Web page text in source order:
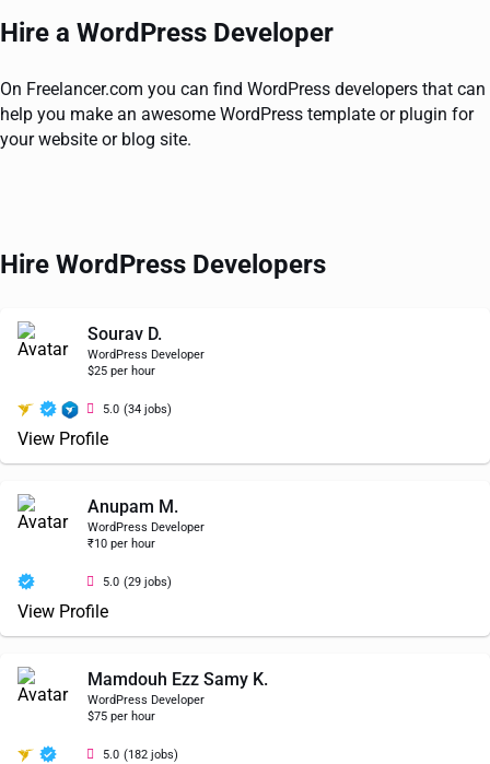
Hire a WordPress Developer
On Freelancer.com you can find WordPress developers that can
help you make an awesome WordPress template or plugin for
your website or blog site.
Hire WordPress Developers
Sourav D.
WordPress Developer
$25 per hour
5.0 (34 jobs)
View Profile
Anupam M.
WordPress Developer
₹10 per hour
5.0 (29 jobs)
View Profile
Mamdouh Ezz Samy K.
WordPress Developer
$75 per hour
5.0 (182 jobs)